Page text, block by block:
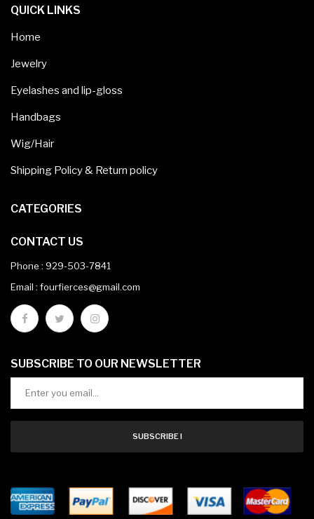
QUICK LINKS
Home
Jewelry
Eyelashes and lip-gloss
Handbags
Wig/Hair
Shipping Policy & Return policy
CATEGORIES
CONTACT US
Phone : 929-503-7841
Email : fourfierces@gmail.com
SUBSCRIBE TO OUR NEWSLETTER
SUBSCRIBE !